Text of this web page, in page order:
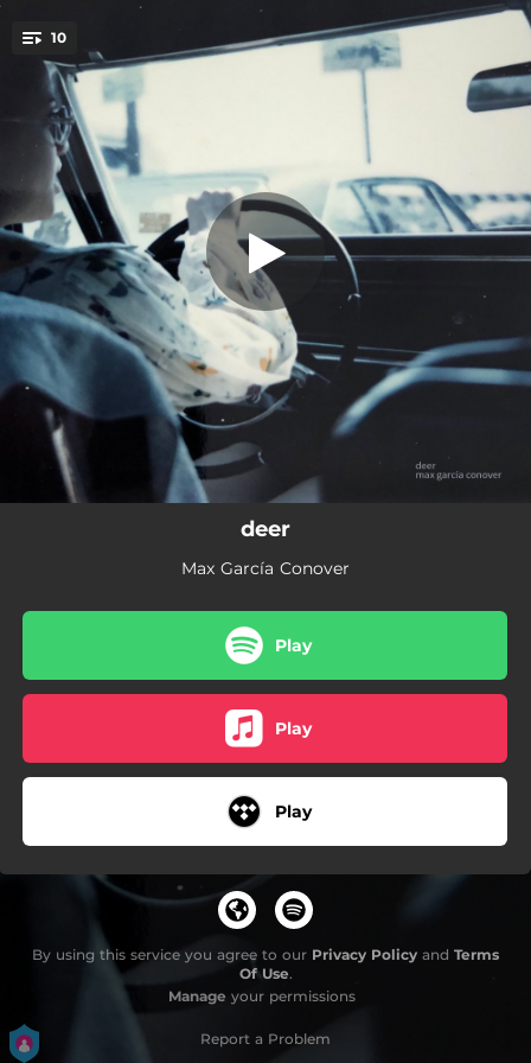
You're all set!
10 i saw the devil he looks like me
mary died a lover
02:30
world war 3 is gonna be so dumb
04:52
la scala
02:42
i saw the devil he looks like me
04:19
the gods of wasted time
02:29
the cat tracks in sweet grass
02:13
02:56
02:07
05:40
deer
Max García Conover
Play
Play
Play
By using this service you agree to our Privacy Policy and Terms
Of Use.
Manage your permissions
Report a Problem
.